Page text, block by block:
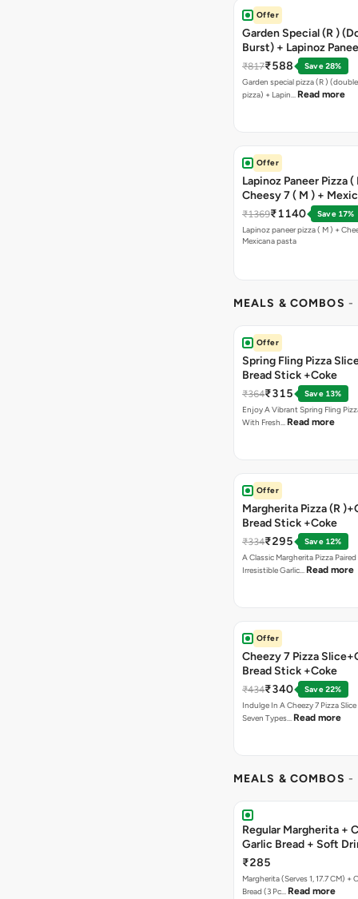
Offer
Garden Special (R )
Burst) + Lapinoz
Double Burst) + Free
Bread Sticks + Dip
₹817₹588
Save 28%
Garden special pizza (R )
pizza) + Lapin… Read more
Offer
Lapinoz Paneer Pizza (
Cheesy 7 ( M ) +
₹1369₹1140
Save 17%
Lapinoz paneer pizza ( M ) +
Mexicana pasta
MEALS & COMBOS -
Offer
Spring Fling Pizza
Bread Stick +Coke
₹364₹315
Save 13%
Enjoy A Vibrant Spring Fling
With Fresh… Read more
Offer
Margherita Pizza (R
Bread Stick +Coke
₹334₹295
Save 12%
A Classic Margherita Pizza
Irresistible Garlic… Read more
Offer
Cheezy 7 Pizza
Bread Stick +Coke
₹434₹340
Save 22%
Indulge In A Cheezy 7 Pizza
Seven Types… Read more
MEALS & COMBOS -
Regular Margherita +
Garlic Bread + Soft
₹285
Margherita (Serves 1, 17.7 CM) +
Bread (3 Pc… Read more